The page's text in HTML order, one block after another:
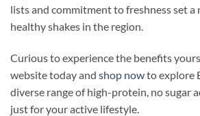
lists and commitment to freshness set a
healthy shakes in the region.
Curious to experience the benefits
website today and shop nowto explore
diverse range of high-protein, no sugar
just for your active lifestyle.